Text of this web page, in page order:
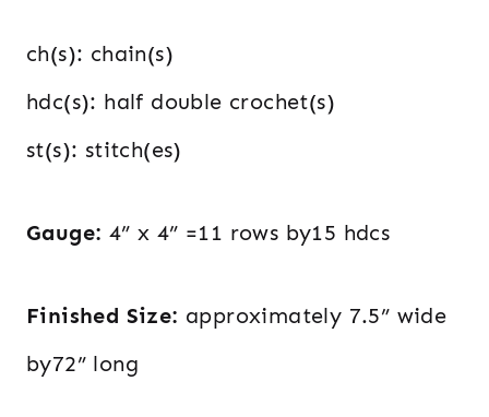
ch(s): chain(s)
hdc(s): half double crochet(s)
st(s): stitch(es)
Gauge: 4” x 4” =11 rows by15 hdcs
Finished Size: approximately 7.5” wide
by72” long